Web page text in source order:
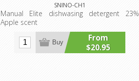
SNINO-CH1
Manual Elite dishwasing detergent 23%
Apple scent
From
$20.95
Buy